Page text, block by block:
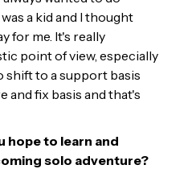
a kid and I thought
for me. It's really
point of view, especially
shift to a support basis
and fix basis and that's
hope to learn and
solo adventure?